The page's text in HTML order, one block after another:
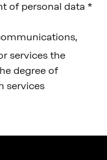
of personal data *
services the
degree of
services